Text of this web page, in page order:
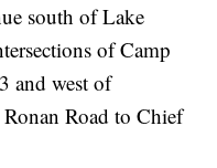
south of Lake
of Camp
and west of
Road to Chief